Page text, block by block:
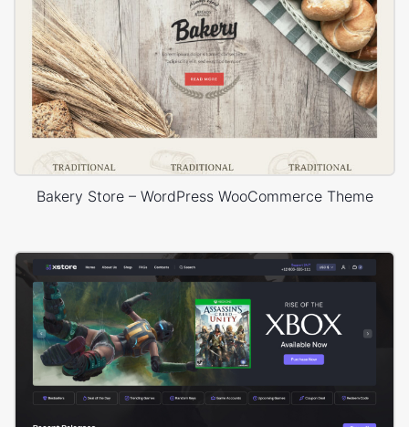
Bakery Store – WordPress WooCommerce Theme